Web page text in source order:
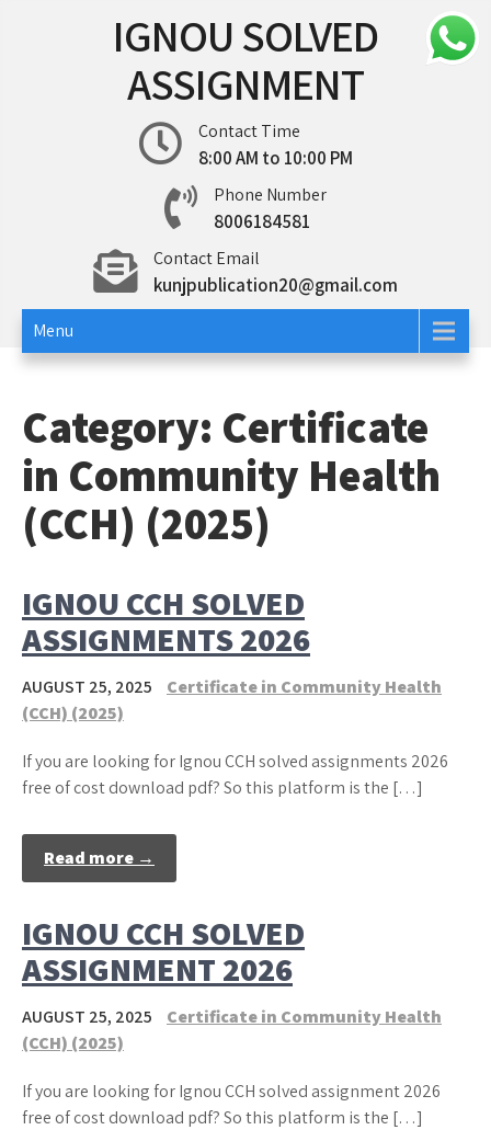
IGNOU SOLVED
ASSIGNMENT
Contact Time
8:00 AM to 10:00 PM
Phone Number
8006184581
Contact Email
kunjpublication20@gmail.com
Menu
Category: Certificate
in Community Health
(CCH) (2025)
IGNOU CCH SOLVED
ASSIGNMENTS 2026
AUGUST 25, 2025
Certificate in Community Health
(CCH) (2025)
If you are looking for Ignou CCH solved assignments 2026
free of cost download pdf? So this platform is the […]
Read more →
IGNOU CCH SOLVED
ASSIGNMENT 2026
AUGUST 25, 2025
Certificate in Community Health
(CCH) (2025)
If you are looking for Ignou CCH solved assignment 2026
free of cost download pdf? So this platform is the […]